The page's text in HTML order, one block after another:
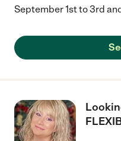
September 1st to 3rd